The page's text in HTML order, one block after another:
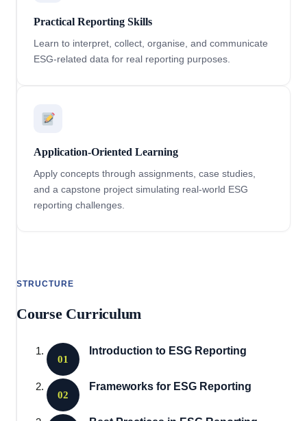
Practical Reporting Skills
Learn to interpret, collect, organise, and communicate
ESG-related data for real reporting purposes.
Application-Oriented Learning
Apply concepts through assignments, case studies,
and a capstone project simulating real-world ESG
reporting challenges.
STRUCTURE
Course Curriculum
01
Introduction to ESG Reporting
02
Frameworks for ESG Reporting